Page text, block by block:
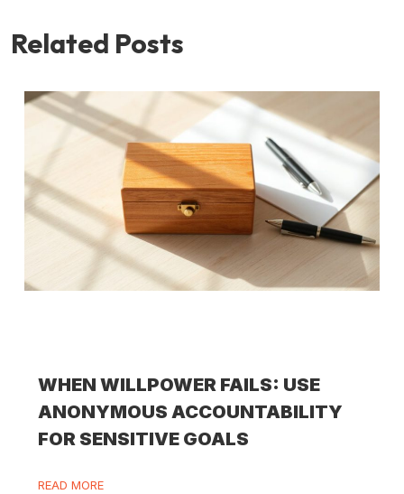
Related Posts
WHEN WILLPOWER FAILS: USE
ANONYMOUS ACCOUNTABILITY
FOR SENSITIVE GOALS
READ MORE